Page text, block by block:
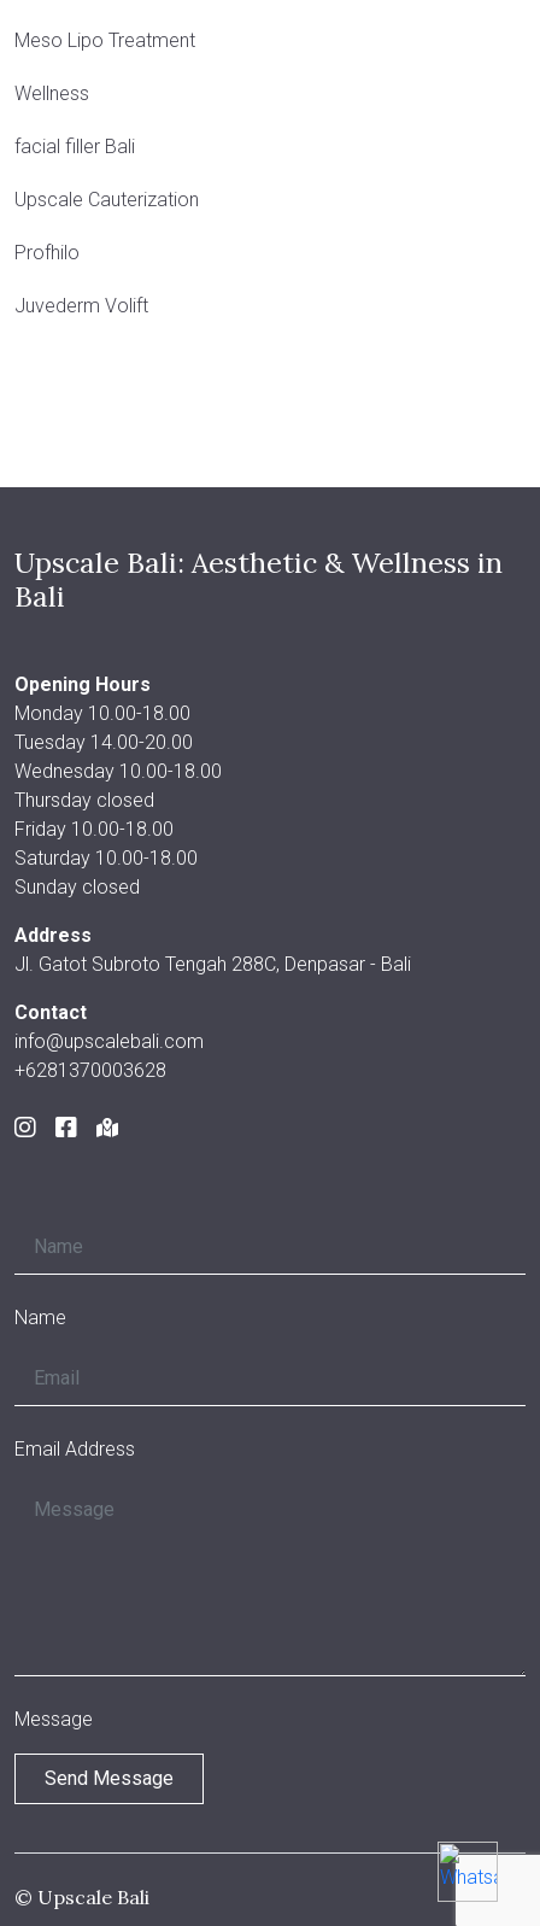
Meso Lipo Treatment
Wellness
facial filler Bali
Upscale Cauterization
Profhilo
Juvederm Volift
Upscale Bali: Aesthetic & Wellness in
Bali
Opening Hours
Monday 10.00-18.00
Tuesday 14.00-20.00
Wednesday 10.00-18.00
Thursday closed
Friday 10.00-18.00
Saturday 10.00-18.00
Sunday closed
Address
Jl. Gatot Subroto Tengah 288C, Denpasar - Bali
Contact
info@upscalebali.com
+6281370003628
Name
Email Address
Message
© Upscale Bali